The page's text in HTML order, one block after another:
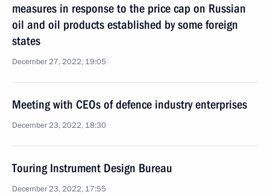
measures in response to the price cap on Russian
oil and oil products established by some foreign
states
December 27, 2022, 19:05
Meeting with CEOs of defence industry enterprises
December 23, 2022, 18:30
Touring Instrument Design Bureau
December 23, 2022, 17:55